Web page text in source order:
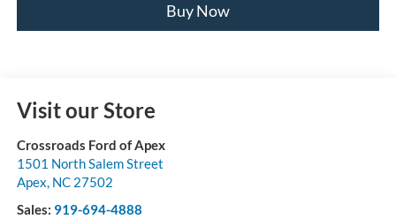
Buy Now
Visit our Store
Crossroads Ford of Apex
1501 North Salem Street
Apex, NC 27502
Sales: 919-694-4888